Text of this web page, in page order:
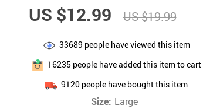
US $12.99
US $19.99
33689 people have viewed this item
16235 people have added this item to cart
9120 people have bought this item
Size: Large